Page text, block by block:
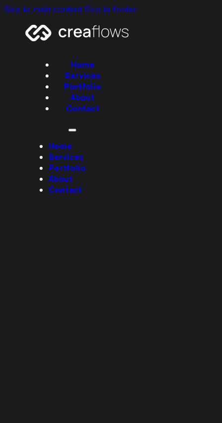
Skip to main content Skip to footer
Home
Services
Portfolio
About
Contact
Home
Services
Portfolio
About
Contact